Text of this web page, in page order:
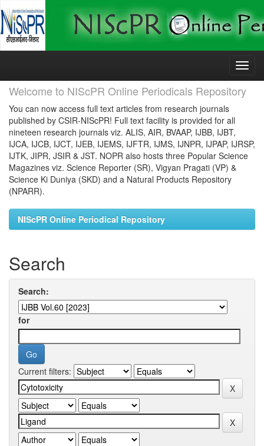
Skip
Welcome to NIScPR Online Periodicals Repository
You can now access full text articles from research journals
published by CSIR-NIScPR! Full text facility is provided for all
nineteen research journals viz. ALIS, AIR, BVAAP, IJBB, IJBT,
IJCA, IJCB, IJCT, IJEB, IJEMS, IJFTR, IJMS, IJNPR, IJPAP, IJRSP,
IJTK, JIPR, JSIR & JST. NOPR also hosts three Popular Science
Magazines viz. Science Reporter (SR), Vigyan Pragati (VP) &
Science Ki Duniya (SKD) and a Natural Products Repository
(NPARR).
NIScPR Online Periodical Repository
Search
Search:
for
Current filters: